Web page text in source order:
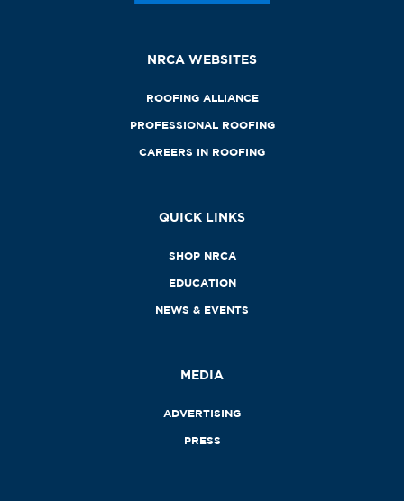
NRCA WEBSITES
ROOFING ALLIANCE
PROFESSIONAL ROOFING
CAREERS IN ROOFING
QUICK LINKS
SHOP NRCA
EDUCATION
NEWS & EVENTS
MEDIA
ADVERTISING
PRESS